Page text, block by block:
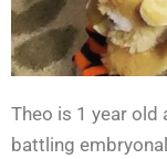
Theo is 1 year old
battling